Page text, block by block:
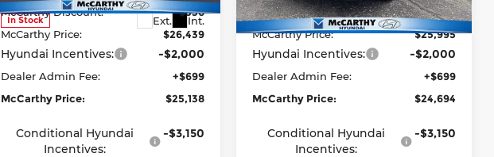
In Stock Ext. Int.
McCarthy Discount:
-$936
McCarthy Price:
$26,439
Hyundai Incentives: -$2,000
Dealer Admin Fee:
+$699
McCarthy Price:
$25,138
Conditional Hyundai
Incentives:
-$3,150
In Stock Ext. Int.
McCarthy Discount:
-$920
McCarthy Price:
$25,995
Hyundai Incentives: -$2,000
Dealer Admin Fee:
+$699
McCarthy Price:
$24,694
Conditional Hyundai
Incentives:
-$3,150